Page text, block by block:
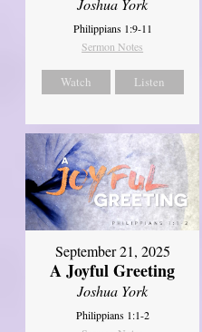
Joshua York
Philippians 1:9-11
Sermon Notes
Watch Listen
September 21, 2025
A Joyful Greeting
Joshua York
Philippians 1:1-2